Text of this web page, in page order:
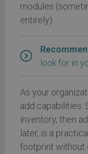
modules
entirely).
look for in
As your
add capabilities.
inventory, then
later, is a
footprint without